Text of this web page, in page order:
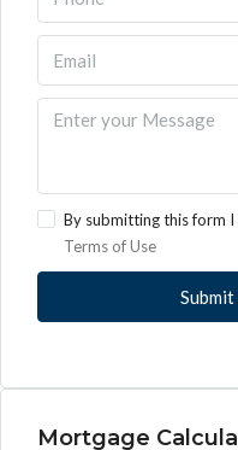
By submitting this form I
Terms of Use
Mortgage